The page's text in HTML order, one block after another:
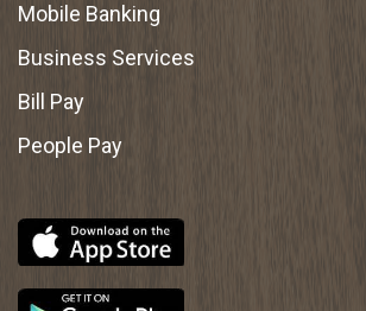
Mobile Banking
Business Services
Bill Pay
People Pay